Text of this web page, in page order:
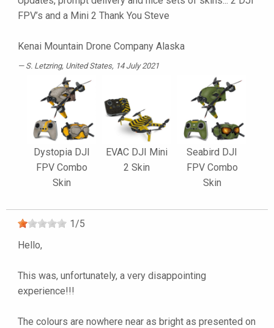
FPV’s and a Mini 2 Thank You Steve
Kenai Mountain Drone Company Alaska
S. Letzring, United States, 14 July 2021
Dystopia DJI
FPV Combo
Skin
EVAC DJI Mini
2 Skin
Seabird DJI
FPV Combo
Skin
1 /5
Hello,
This was, unfortunately, a very disappointing
experience!!!
The colours are nowhere near as bright as presented on